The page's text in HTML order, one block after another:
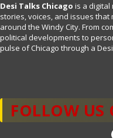
Desi Talks Chicago is a
stories, voices, and issues that
around the Windy City. From
political developments to
pulse of Chicago through a
FOLLOW US